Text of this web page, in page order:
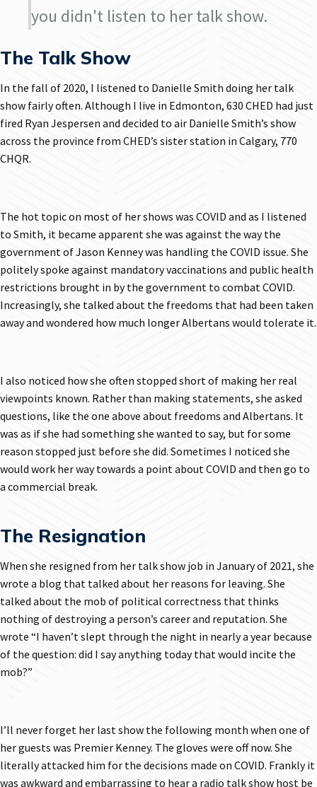
you didn't listen to her talk show.
The Talk Show
In the fall of 2020, I listened to Danielle Smith doing her talk
show fairly often. Although I live in Edmonton, 630 CHED had just
fired Ryan Jespersen and decided to air Danielle Smith’s show
across the province from CHED’s sister station in Calgary, 770
CHQR.
The hot topic on most of her shows was COVID and as I listened
to Smith, it became apparent she was against the way the
government of Jason Kenney was handling the COVID issue. She
politely spoke against mandatory vaccinations and public health
restrictions brought in by the government to combat COVID.
Increasingly, she talked about the freedoms that had been taken
away and wondered how much longer Albertans would tolerate it.
I also noticed how she often stopped short of making her real
viewpoints known. Rather than making statements, she asked
questions, like the one above about freedoms and Albertans. It
was as if she had something she wanted to say, but for some
reason stopped just before she did. Sometimes I noticed she
would work her way towards a point about COVID and then go to
a commercial break.
The Resignation
When she resigned from her talk show job in January of 2021, she
wrote a blog that talked about her reasons for leaving. She
talked about the mob of political correctness that thinks
nothing of destroying a person’s career and reputation. She
wrote “I haven’t slept through the night in nearly a year because
of the question: did I say anything today that would incite the
mob?”
I’ll never forget her last show the following month when one of
her guests was Premier Kenney. The gloves were off now. She
literally attacked him for the decisions made on COVID. Frankly it
was awkward and embarrassing to hear a radio talk show host be